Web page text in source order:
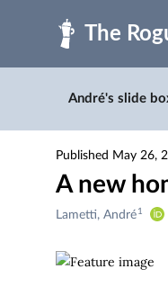
Skip to main
André's slide
Published May 26,
A new
Creators
Contributors
Lametti, André 1